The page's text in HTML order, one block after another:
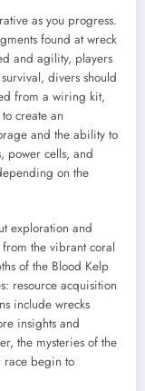
as you progress.
found at wreck
and agility, players
divers should
from a wiring kit,
create an
and the ability to
power cells, and
on the
exploration and
the vibrant coral
of the Blood Kelp
resource acquisition
include wrecks
insights and
the mysteries of the
race begin to